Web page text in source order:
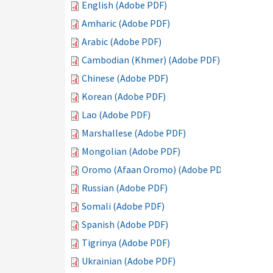
English (Adobe PDF)
Amharic (Adobe PDF)
Arabic (Adobe PDF)
Cambodian (Khmer) (Adobe PDF)
Chinese (Adobe PDF)
Korean (Adobe PDF)
Lao (Adobe PDF)
Marshallese (Adobe PDF)
Mongolian (Adobe PDF)
Oromo (Afaan Oromo) (Adobe PDF)
Russian (Adobe PDF)
Somali (Adobe PDF)
Spanish (Adobe PDF)
Tigrinya (Adobe PDF)
Ukrainian (Adobe PDF)